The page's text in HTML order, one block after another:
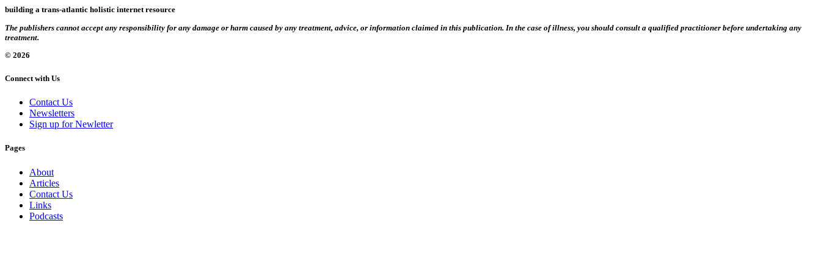
building a trans-atlantic holistic internet resource
The publishers cannot accept any responsibility for any damage or harm caused by any treatment, advice, or information claimed in this publication. In the case of illness, you should consult a qualified practitioner before undertaking any
treatment.
© 2026
Connect with Us
Contact Us
Newsletters
Sign up for Newletter
Pages
About
Articles
Contact Us
Links
Podcasts